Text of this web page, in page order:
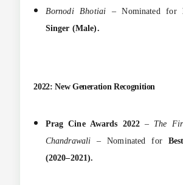
Bornodi Bhotiai – Nominated for
Singer (Male).
2022: New Generation Recognition
Prag Cine Awards 2022 – The
Chandrawali – Nominated for
(2020–2021).